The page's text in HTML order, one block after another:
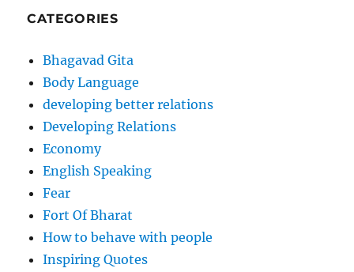
CATEGORIES
Bhagavad Gita
Body Language
developing better relations
Developing Relations
Economy
English Speaking
Fear
Fort Of Bharat
How to behave with people
Inspiring Quotes